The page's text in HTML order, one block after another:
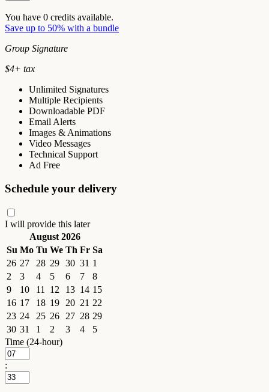
You have 0 credits available.
Save up to 50% with a bundle
Group Signature
$4+ tax
Unlimited Signatures
Multiple Recipients
Downloadable PDF
Email Alerts
Images & Animations
Video Messages
Technical Support
Ad Free
Schedule your delivery
I will provide this later
August 2026
Su Mo Tu We Th Fr Sa
26 27 28 29 30 31 1
2
3 4 5 6 7
8
9
10 11 12 13 14 15
16 17 18 19 20 21 22
23 24 25 26 27 28 29
30 31 1 2 3 4
5
Time (24-hour)
: